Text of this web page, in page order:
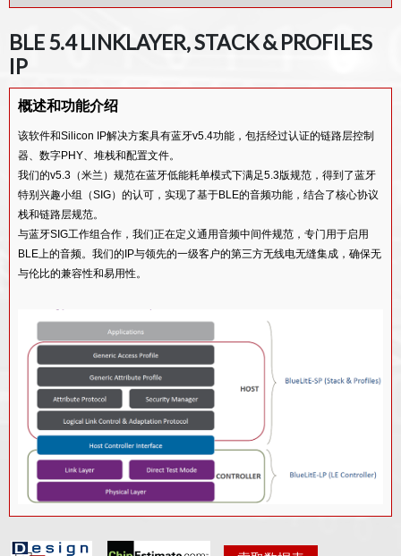
TSMC 22NM BT双模V5.4射频PHY IP
BT DUAL MODE V5.4 RF PHY IP IN GF 22FDX
BT Dual Mode 5.3 HW Linklayer / BaseBand Controller IP
Bluetooth v5.3 Dual-Mode RF IP in TSMC40nm ULP
BT双模V5.4软件堆栈和配置文件IP核心
BT双模式v5.0软件堆栈和配置文件IP
蓝牙MESH v1.1软件IP
蓝牙双模式v4.2射频收发器IP
SMIC 130NM工艺的BT DUAL MODE V5.3 RF IP
Kalimba DSP的LC3编解码器IP
BLE 5.4 LINKLAYER, STACK & PROFILES
IP
概述和功能介绍
该软件和Silicon IP解决方案具有蓝牙v5.4功能，包括经过认证的链路层控制
器、数字PHY、堆栈和配置文件。
我们的v5.3（米兰）规范在蓝牙低能耗单模式下满足5.3版规范，得到了蓝牙
特别兴趣小组（SIG）的认可，实现了基于BLE的音频功能，结合了核心协议
栈和链路层规范。
与蓝牙SIG工作组合作，我们正在定义通用音频中间件规范，专门用于启用
BLE上的音频。我们的IP与领先的一级客户的第三方无线电无缝集成，确保无
与伦比的兼容性和易用性。